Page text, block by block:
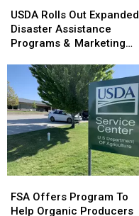
Rolls
Out
Expanded
Assistance
Programs
&
Marketing
Assistance
Loans
USDA Rolls Out Expanded
Disaster Assistance
Programs & Marketing
Rolls
Out
Expanded
Assistance
Programs
&
Marketing
Assistance
Loans
Offers
Program
FSA Offers Program To
Help Organic Producers
Offers
Program